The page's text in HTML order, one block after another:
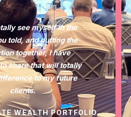
see myself in the
told, and putting the
together, I have
share that will totally
to my future
clients.
WEALTH PORTFOLIO